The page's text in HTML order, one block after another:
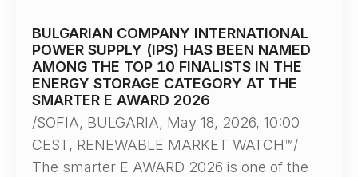
BULGARIAN COMPANY INTERNATIONAL
POWER SUPPLY (IPS) HAS BEEN NAMED
AMONG THE TOP 10 FINALISTS IN THE
ENERGY STORAGE CATEGORY AT THE
SMARTER E AWARD 2026
/SOFIA, BULGARIA, May 18, 2026, 10:00
CEST, RENEWABLE MARKET WATCH™/
The smarter E AWARD 2026 is one of the